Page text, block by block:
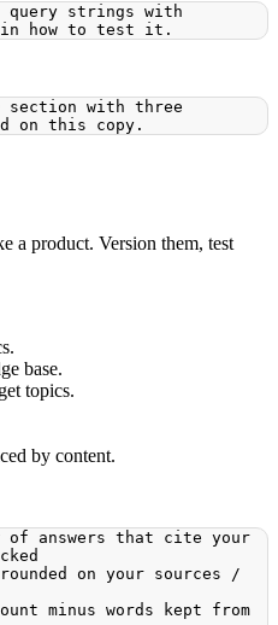
query strings with
section with three
a product. Version them, test
base.
topics.
by content.
of answers that cite your
on your sources /
minus words kept from